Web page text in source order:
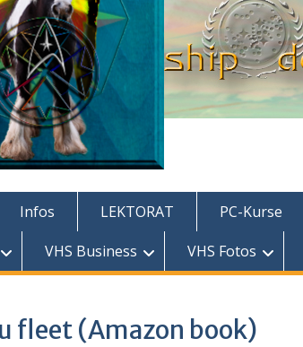
Infos LEKTORAT PC-Kurse
VHS Business VHS Fotos
fleet (Amazon book)